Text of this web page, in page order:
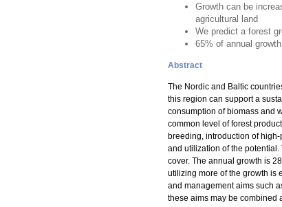
Growth can be
agricultural land
We predict a forest
65% of annual
Abstract
The Nordic and Baltic
this region can support a
consumption of biomass and
common level of forest
breeding, introduction of
and utilization of the
cover. The annual growth is
utilizing more of the growth is
and management aims such
these aims may be combined